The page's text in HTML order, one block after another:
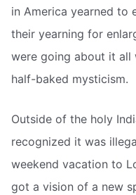
in America yearned to
their yearning for
were going about it all
half-baked mysticism.
Outside of the holy
recognized it was
weekend vacation to
got a vision of a new